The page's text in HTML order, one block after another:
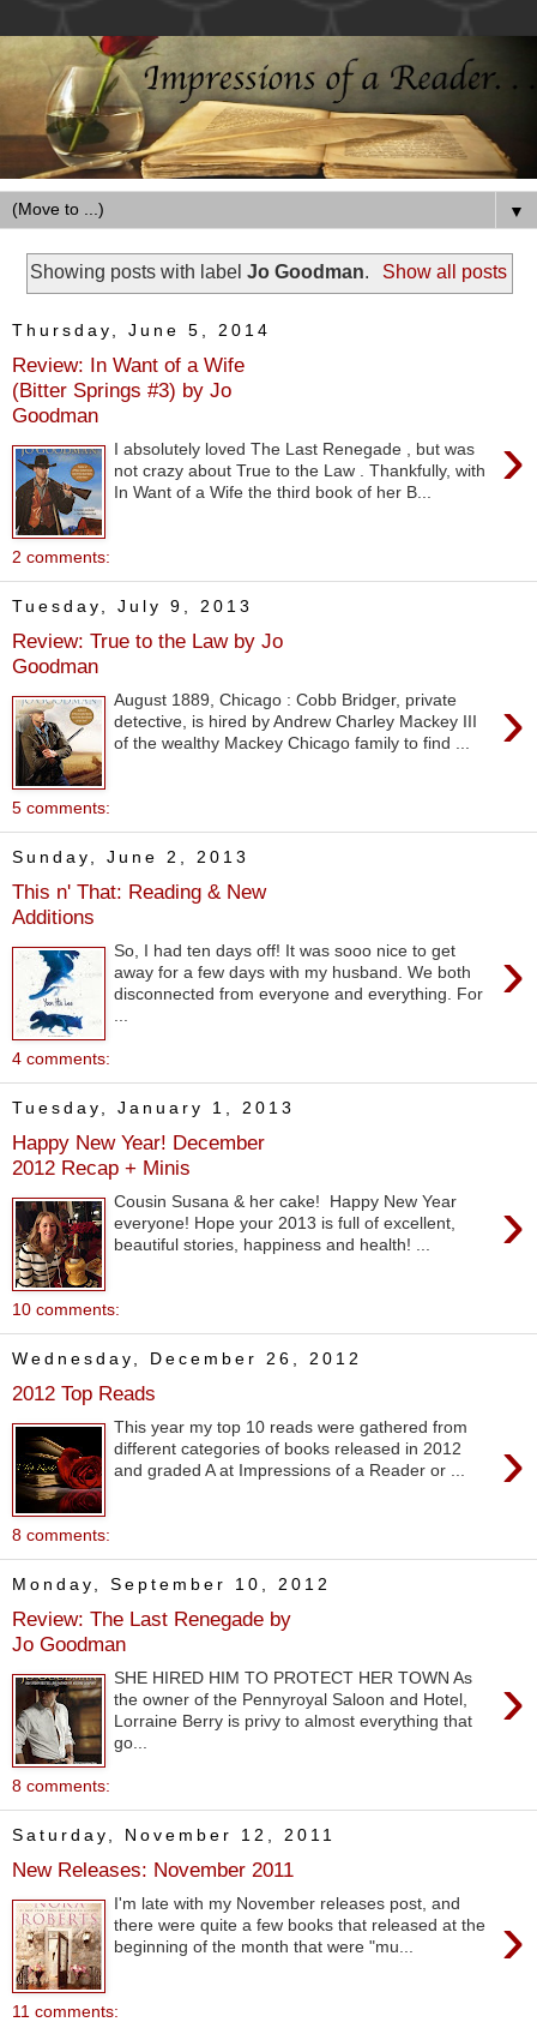
▼
Showing posts with labelJo Goodman. Show all posts
Thursday, June 5, 2014
Review: In Want of a Wife
(Bitter Springs #3) by Jo
Goodman
›
I absolutely loved The Last Renegade , but was
not crazy about True to the Law . Thankfully, with
In Want of a Wife the third book of her B...
2 comments:
Tuesday, July 9, 2013
Review: True to the Law by Jo
Goodman
›
August 1889, Chicago : Cobb Bridger, private
detective, is hired by Andrew Charley Mackey III
of the wealthy Mackey Chicago family to find ...
5 comments:
Sunday, June 2, 2013
This n' That: Reading & New
Additions
›
So, I had ten days off! It was sooo nice to get
away for a few days with my husband. We both
disconnected from everyone and everything. For
...
4 comments:
Tuesday, January 1, 2013
Happy New Year! December
2012 Recap + Minis
›
Cousin Susana & her cake! Happy New Year
everyone! Hope your 2013 is full of excellent,
beautiful stories, happiness and health! ...
10 comments:
Wednesday, December 26, 2012
2012 Top Reads
›
This year my top 10 reads were gathered from
different categories of books released in 2012
and graded A at Impressions of a Reader or ...
8 comments:
Monday, September 10, 2012
Review: The Last Renegade by
Jo Goodman
›
SHE HIRED HIM TO PROTECT HER TOWN As
the owner of the Pennyroyal Saloon and Hotel,
Lorraine Berry is privy to almost everything that
go...
8 comments:
Saturday, November 12, 2011
New Releases: November 2011
›
I'm late with my November releases post, and
there were quite a few books that released at the
beginning of the month that were "mu...
11 comments: